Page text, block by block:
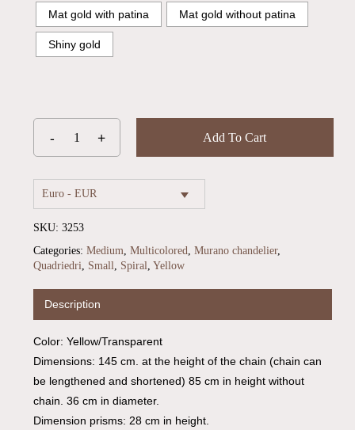
Go To Shop
Mat gold with patina Mat gold without patina
Shiny gold
Add To Cart
Euro - EUR
SKU: 3253
Categories: Medium, Multicolored, Murano chandelier,
Quadriedri, Small, Spiral, Yellow
Description
Color: Yellow/Transparent
Dimensions: 145 cm. at the height of the chain (chain can
be lengthened and shortened) 85 cm in height without
chain. 36 cm in diameter.
Dimension prisms: 28 cm in height.